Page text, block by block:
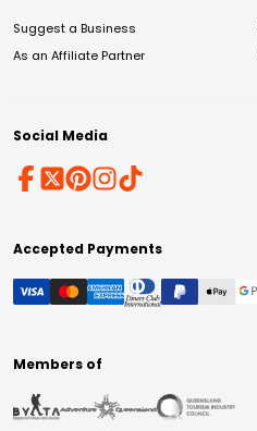
Suggest a Business
As an Affiliate Partner
Social Media
Accepted Payments
Members of